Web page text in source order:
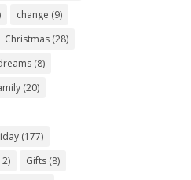
change (9)
Christmas (28)
(8)
(20)
(177)
Gifts (8)